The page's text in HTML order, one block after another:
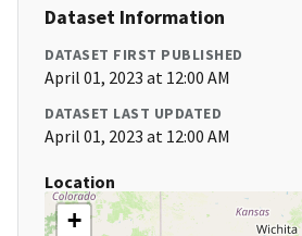
Dataset Information
DATASET FIRST PUBLISHED
April 01, 2023 at 12:00 AM
DATASET LAST UPDATED
April 01, 2023 at 12:00 AM
Location
+